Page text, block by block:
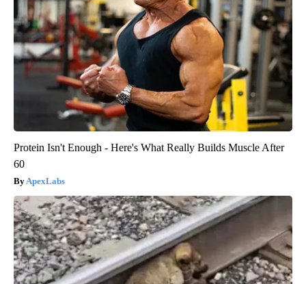
Protein Isn't Enough - Here's What Really Builds Muscle After
60
ApexLabs